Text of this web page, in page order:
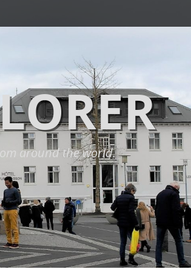
around the world.